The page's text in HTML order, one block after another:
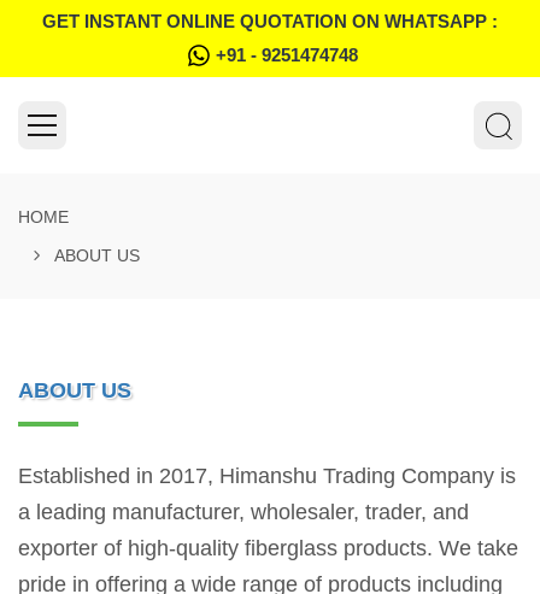
GET INSTANT ONLINE QUOTATION ON WHATSAPP :
+91 - 9251474748
HOME
ABOUT US
ABOUT US
Established in 2017, Himanshu Trading Company is
a leading manufacturer, wholesaler, trader, and
exporter of high-quality fiberglass products. We take
pride in offering a wide range of products including